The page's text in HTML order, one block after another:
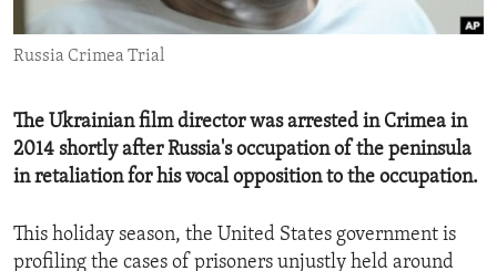
ENVIRONMENT AND HEALTH
IDEALS AND INSTITUTIONS
Russia Crimea Trial
The Ukrainian film director was arrested in Crimea in
2014 shortly after Russia's occupation of the peninsula
in retaliation for his vocal opposition to the occupation.
This holiday season, the United States government is
profiling the cases of prisoners unjustly held around